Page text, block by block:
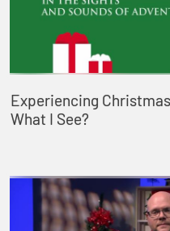
Experiencing
What I See?